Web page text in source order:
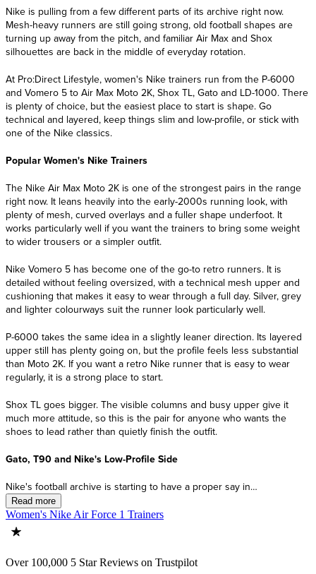
Women's Nike Air Force 1 Trainers
Over 100,000 5 Star Reviews on Trustpilot